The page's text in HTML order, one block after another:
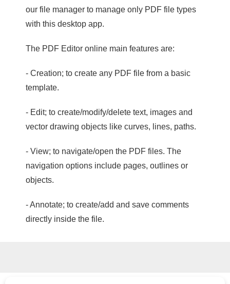
our file manager to manage only PDF file types
with this desktop app.
The PDF Editor online main features are:
- Creation; to create any PDF file from a basic
template.
- Edit; to create/modify/delete text, images and
vector drawing objects like curves, lines, paths.
- View; to navigate/open the PDF files. The
navigation options include pages, outlines or
objects.
- Annotate; to create/add and save comments
directly inside the file.